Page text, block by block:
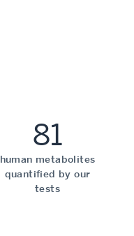
81
human metabolites
quantified by our
tests